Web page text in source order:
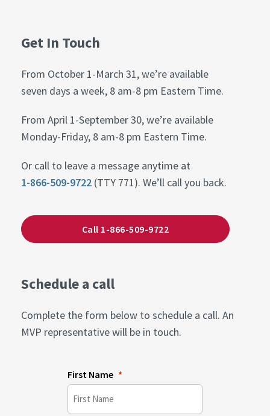
Get In Touch
From October 1-March 31, we’re available
seven days a week, 8 am-8 pm Eastern Time.
From April 1-September 30, we’re available
Monday-Friday, 8 am-8 pm Eastern Time.
Or call to leave a message anytime at
1-866-509-9722 (TTY 771). We’ll call you back.
Call 1-866-509-9722
Schedule a call
Complete the form below to schedule a call. An
MVP representative will be in touch.
First Name